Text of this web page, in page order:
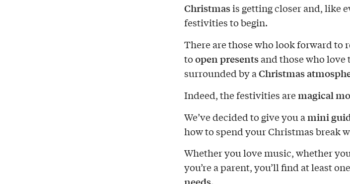
Christmasis getting closer and, like
festivities to begin.
There are those who look forward to
toopen presentsand those who love
surrounded by aChristmas
Indeed, the festivities aremagical
We’ve decided to give you amini
how to spend your Christmas break
Whether you love music, whether
you’re a parent, you’ll find at least